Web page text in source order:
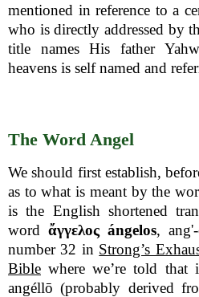
mentioned in reference to a
who is directly addressed by
title names His father
heavens is self named and
The Word Angel
We should first establish,
as to what is meant by the
is the English shortened
wordἄγγελος ángelos,
number 32 in Strong’s
Bible where we’re told that
angéllō (probably derived